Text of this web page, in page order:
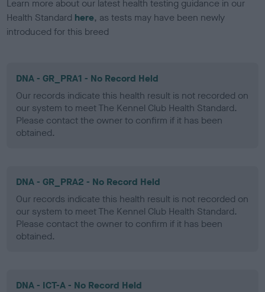
Learn more about our latest health testing guidance in our
Health Standard here, as tests may have been newly
introduced for this breed
DNA - GR_PRA1 - No Record Held
Our records indicate this health result is not recorded on
our system to meet The Kennel Club Health Standard.
Please contact the owner to confirm if it has been
obtained.
DNA - GR_PRA2 - No Record Held
Our records indicate this health result is not recorded on
our system to meet The Kennel Club Health Standard.
Please contact the owner to confirm if it has been
obtained.
DNA - ICT-A - No Record Held